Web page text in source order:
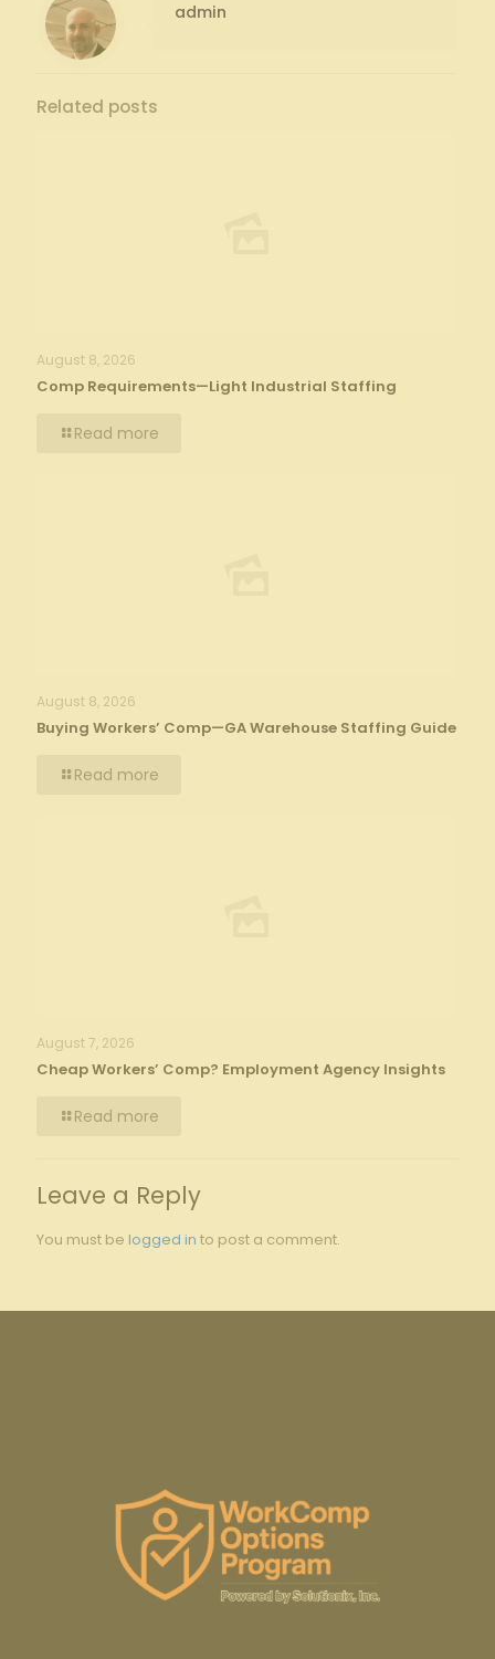
admin
Related posts
August 8, 2026
Comp Requirements—Light Industrial Staffing
Read more
August 8, 2026
Buying Workers’ Comp—GA Warehouse Staffing Guide
Read more
August 7, 2026
Cheap Workers’ Comp? Employment Agency Insights
Read more
Leave a Reply
You must be logged in to post a comment.